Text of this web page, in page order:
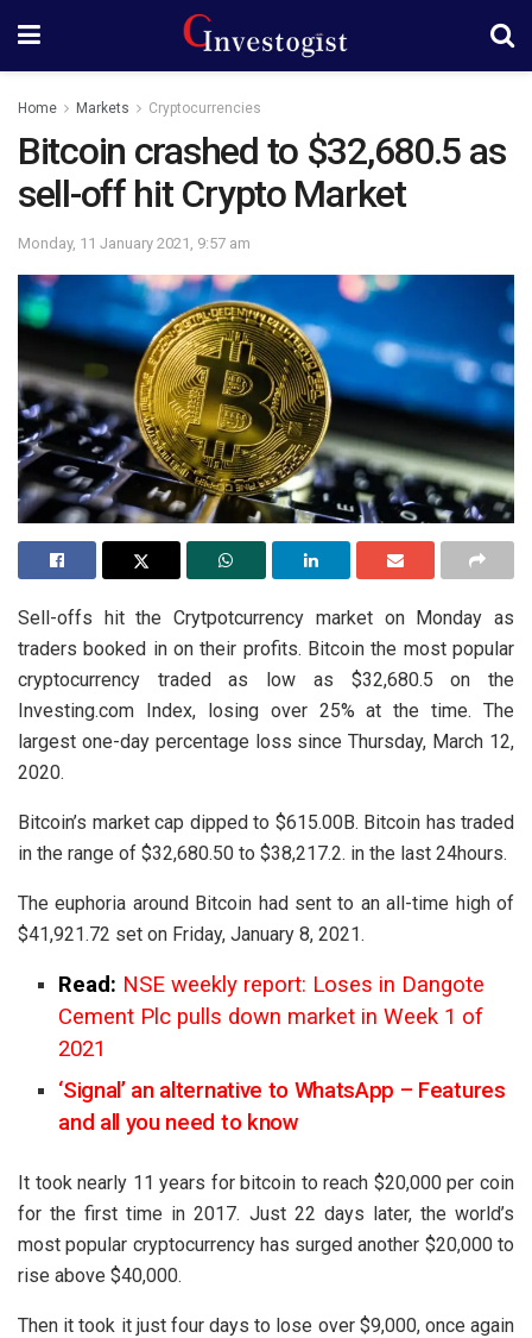
Home Markets Cryptocurrencies
Bitcoin crashed to $32,680.5 as
sell-off hit Crypto Market
Monday, 11 January 2021, 9:57 am
Sell-offs hit the Crytpotcurrency market on Monday as
traders booked in on their profits. Bitcoin the most popular
cryptocurrency traded as low as $32,680.5 on the
Investing.com Index, losing over 25% at the time. The
largest one-day percentage loss since Thursday, March 12,
2020.
Bitcoin’s market cap dipped to $615.00B. Bitcoin has traded
in the range of $32,680.50 to $38,217.2. in the last 24hours.
The euphoria around Bitcoin had sent to an all-time high of
$41,921.72 set on Friday, January 8, 2021.
Read: NSE weekly report: Loses in Dangote
Cement Plc pulls down market in Week 1 of
2021
‘Signal’ an alternative to WhatsApp – Features
and all you need to know
It took nearly 11 years for bitcoin to reach $20,000 per coin
for the first time in 2017. Just 22 days later, the world’s
most popular cryptocurrency has surged another $20,000 to
rise above $40,000.
Then it took it just four days to lose over $9,000, once again